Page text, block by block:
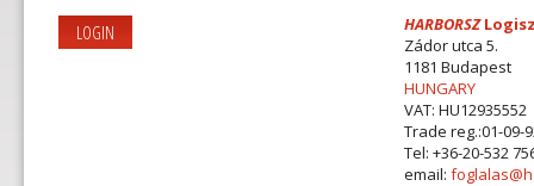
LOGIN HARBORSZ
Zádor utca 5.
1181 Budapest
HUNGARY
VAT: HU12935552
Trade reg.:01-09-
Tel: +36-20-532
email: